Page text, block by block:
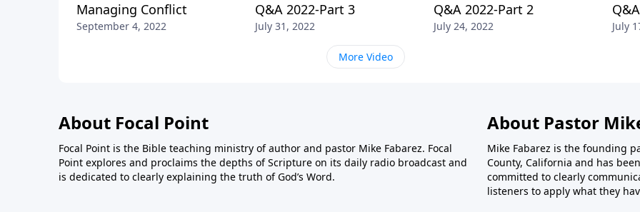
Managing Conflict
September 4, 2022
Q&A 2022-Part 3
July 31, 2022
Q&A 2022-Part 2
July 24, 2022 July
More Video
About Focal Point
Focal Point is the Bible teaching ministry of author and pastor Mike Fabarez. Focal
Point explores and proclaims the depths of Scripture on its daily radio broadcast and
is dedicated to clearly explaining the truth of God’s Word.
About Pastor
Mike Fabarez is the founding
County, California and has
committed to clearly
listeners to apply what they